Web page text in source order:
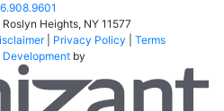
Roslyn Heights, NY 11577
| Privacy Policy
Terms
Developmentby